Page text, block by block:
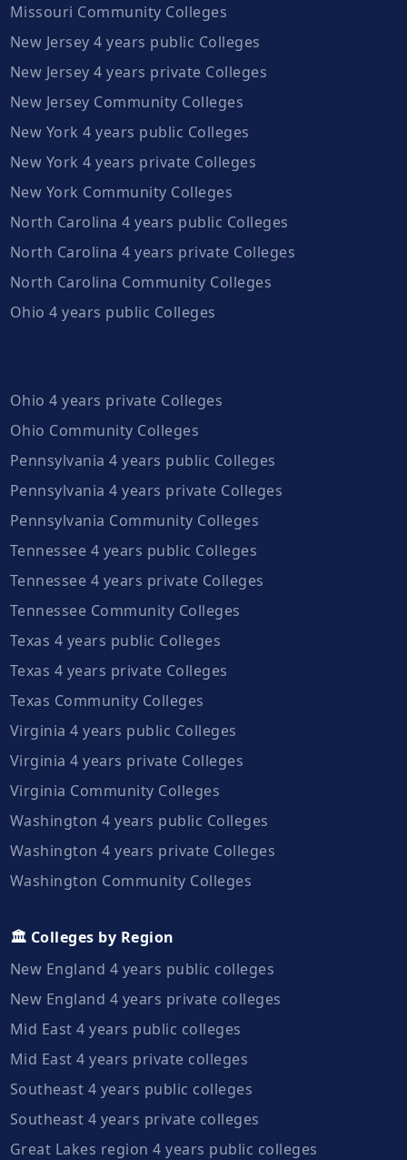
Missouri Community Colleges
New Jersey 4 years public Colleges
New Jersey 4 years private Colleges
New Jersey Community Colleges
New York 4 years public Colleges
New York 4 years private Colleges
New York Community Colleges
North Carolina 4 years public Colleges
North Carolina 4 years private Colleges
North Carolina Community Colleges
Ohio 4 years public Colleges
Ohio 4 years private Colleges
Ohio Community Colleges
Pennsylvania 4 years public Colleges
Pennsylvania 4 years private Colleges
Pennsylvania Community Colleges
Tennessee 4 years public Colleges
Tennessee 4 years private Colleges
Tennessee Community Colleges
Texas 4 years public Colleges
Texas 4 years private Colleges
Texas Community Colleges
Virginia 4 years public Colleges
Virginia 4 years private Colleges
Virginia Community Colleges
Washington 4 years public Colleges
Washington 4 years private Colleges
Washington Community Colleges
🏛️ Colleges by Region
New England 4 years public colleges
New England 4 years private colleges
Mid East 4 years public colleges
Mid East 4 years private colleges
Southeast 4 years public colleges
Southeast 4 years private colleges
Great Lakes region 4 years public colleges